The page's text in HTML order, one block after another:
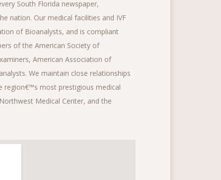
South Florida newspaper,
nation. Our medical facilities and IVF
of Bioanalysts, and is compliant
of the American Society of
American Association of
We maintain close relationships
region€™s most prestigious medical
Medical Center, and the